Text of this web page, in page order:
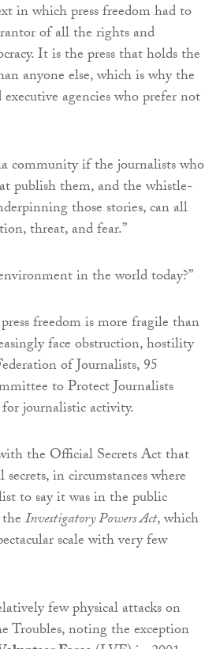
in which press freedom had to
of all the rights and
It is the press that holds the
anyone else, which is why the
agencies who prefer not
community if the journalists who
publish them, and the whistle-
those stories, can all
threat, and fear.”
in the world today?”
freedom is more fragile than
face obstruction, hostility
of Journalists, 95
to Protect Journalists
journalistic activity.
the Official Secrets Act that
in circumstances where
to say it was in the public
Investigatory Powers Act, which
scale with very few
few physical attacks on
Troubles, noting the exception